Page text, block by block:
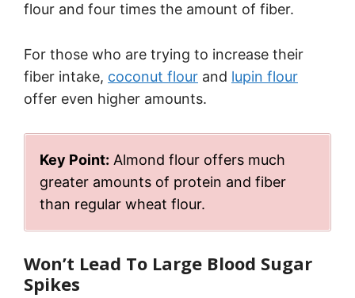
flour and four times the amount of fiber.
For those who are trying to increase their
fiber intake, coconut flour and lupin flour
offer even higher amounts.
Key Point: Almond flour offers much
greater amounts of protein and fiber
than regular wheat flour.
Won’t Lead To Large Blood Sugar
Spikes